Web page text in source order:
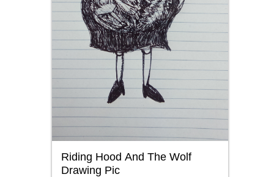
Riding Hood And The Wolf
Drawing Pic